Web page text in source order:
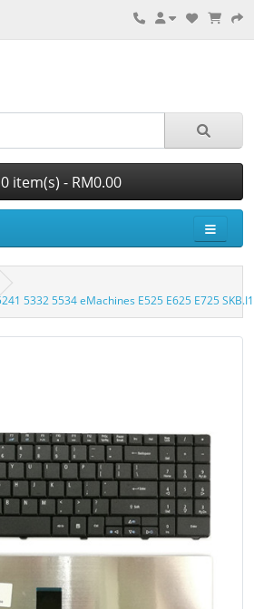
item(s) - RM0.00
5332 5534 eMachines E525 E625 E725